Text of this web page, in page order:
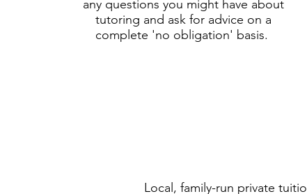
any questions you might have about
tutoring and ask for advice on a
complete 'no obligation' basis.
Local, family-run private